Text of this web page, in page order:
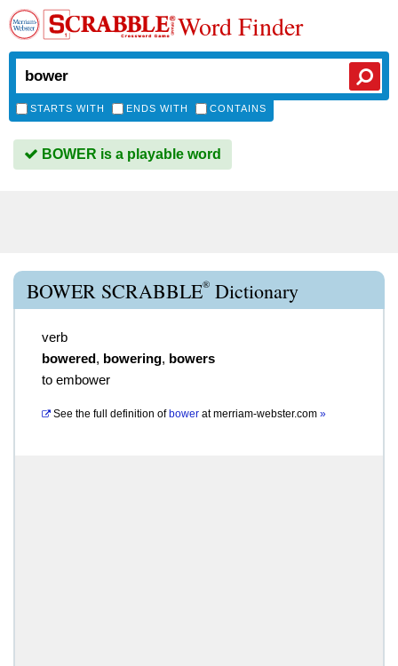
Word Finder
STARTS WITH ENDS WITH CONTAINS
BOWER is a playable word
BOWER SCRABBLE® Dictionary
verb
bowered, bowering, bowers
to embower
See the full definition of bower atmerriam-webster.com »